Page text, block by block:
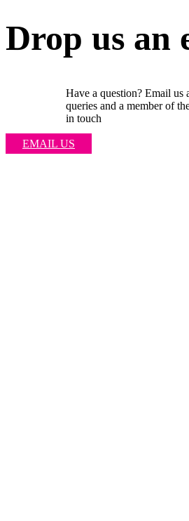
Drop us an
Have a question? Email us
queries and a member of
in touch
EMAIL US